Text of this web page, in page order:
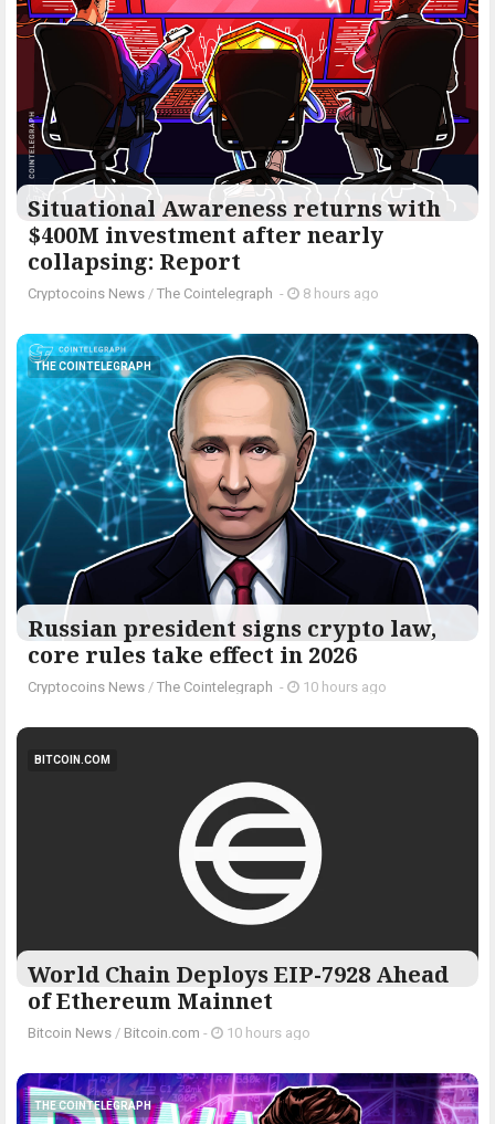
Situational Awareness returns with
$400M investment after nearly
collapsing: Report
Cryptocoins News / The Cointelegraph ​ - 8 hours ago
THE COINTELEGRAPH ​
Russian president signs crypto law,
core rules take effect in 2026
Cryptocoins News / The Cointelegraph ​ - 10 hours ago
BITCOIN.COM
World Chain Deploys EIP-7928 Ahead
of Ethereum Mainnet
Bitcoin News / Bitcoin.com - 10 hours ago
THE COINTELEGRAPH ​